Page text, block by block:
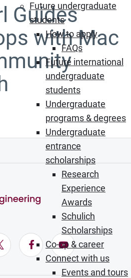
Future undergraduate
students
How to apply
FAQs
Future international
undergraduate
students
Undergraduate
programs & degrees
Undergraduate
entrance
scholarships
Research
Experience
Awards
Schulich
Scholarships
Co-op & career
Connect with us
Events and tours
Guides
with Mac
in new window)
(Opens in new window)
(Opens in new window)
Facebook (Opens in
YouTube